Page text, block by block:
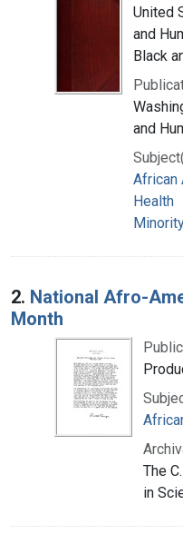
United
and
Black
and
African
Health
2. National Afro-
Month
The
in